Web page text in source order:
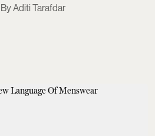
Aditi Tarafdar